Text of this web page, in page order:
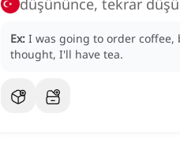
düşününce, tekrar
Ex: I was going to order coffee,
thought, I'll have tea.